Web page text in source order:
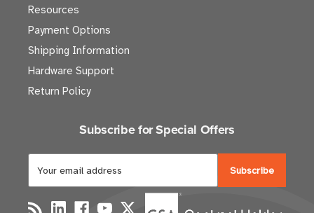
Resources
Payment Options
Shipping Information
Hardware Support
Return Policy
Subscribe for Special Offers
a